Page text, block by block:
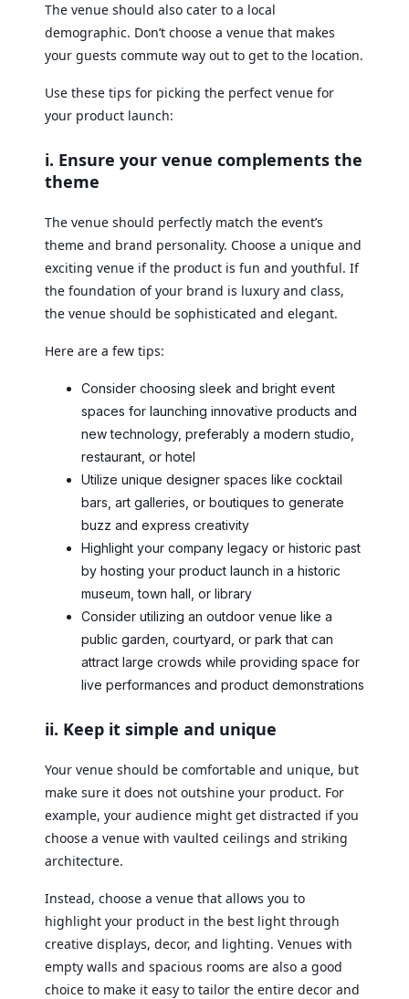
The venue should also cater to a local
demographic. Don’t choose a venue that makes
your guests commute way out to get to the location.
Use these tips for picking the perfect venue for
your product launch:
i. Ensure your venue complements the
theme
The venue should perfectly match the event’s
theme and brand personality. Choose a unique and
exciting venue if the product is fun and youthful. If
the foundation of your brand is luxury and class,
the venue should be sophisticated and elegant.
Here are a few tips:
Consider choosing sleek and bright event
spaces for launching innovative products and
new technology, preferably a modern studio,
restaurant, or hotel
Utilize unique designer spaces like cocktail
bars, art galleries, or boutiques to generate
buzz and express creativity
Highlight your company legacy or historic past
by hosting your product launch in a historic
museum, town hall, or library
Consider utilizing an outdoor venue like a
public garden, courtyard, or park that can
attract large crowds while providing space for
live performances and product demonstrations
ii. Keep it simple and unique
Your venue should be comfortable and unique, but
make sure it does not outshine your product. For
example, your audience might get distracted if you
choose a venue with vaulted ceilings and striking
architecture.
Instead, choose a venue that allows you to
highlight your product in the best light through
creative displays, decor, and lighting. Venues with
empty walls and spacious rooms are also a good
choice to make it easy to tailor the entire decor and